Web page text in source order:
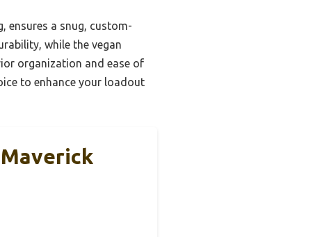
ensures a snug, custom-
while the vegan
organization and ease of
to enhance your loadout